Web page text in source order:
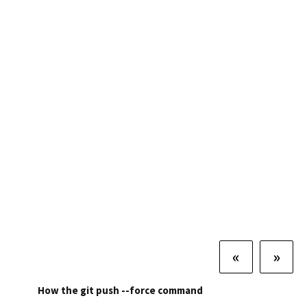
« »
How the git push --force command